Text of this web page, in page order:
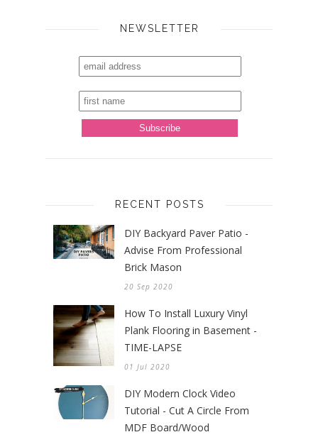
NEWSLETTER
RECENT POSTS
DIY Backyard Paver Patio -
Advise From Professional
Brick Mason
20 Sep 2020
How To Install Luxury Vinyl
Plank Flooring in Basement -
TIME-LAPSE
01 Jul 2020
DIY Modern Clock Video
Tutorial - Cut A Circle From
MDF Board/Wood